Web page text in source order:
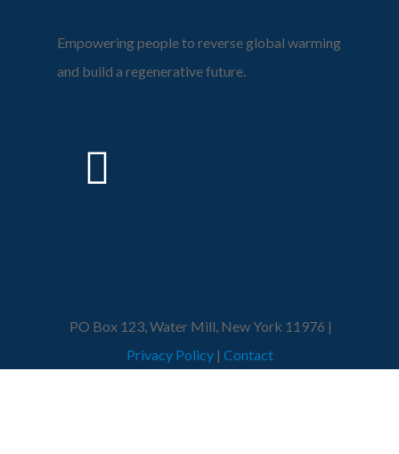
Empowering people to reverse global warming
and build a regenerative future.
PO Box 123, Water Mill, New York 11976 |
Privacy Policy| Contact